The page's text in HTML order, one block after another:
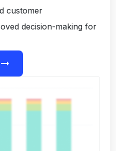
customer
decision-making for
arrow_right_alt